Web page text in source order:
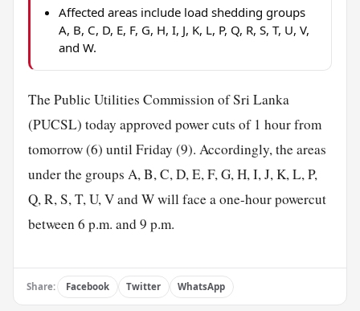
Affected areas include load shedding groups
A, B, C, D, E, F, G, H, I, J, K, L, P, Q, R, S, T, U, V,
and W.
The Public Utilities Commission of Sri Lanka
(PUCSL) today approved power cuts of 1 hour from
tomorrow (6) until Friday (9). Accordingly, the areas
under the groups A, B, C, D, E, F, G, H, I, J, K, L, P,
Q, R, S, T, U, V and W will face a one-hour powercut
between 6 p.m. and 9 p.m.
Share: Facebook Twitter WhatsApp